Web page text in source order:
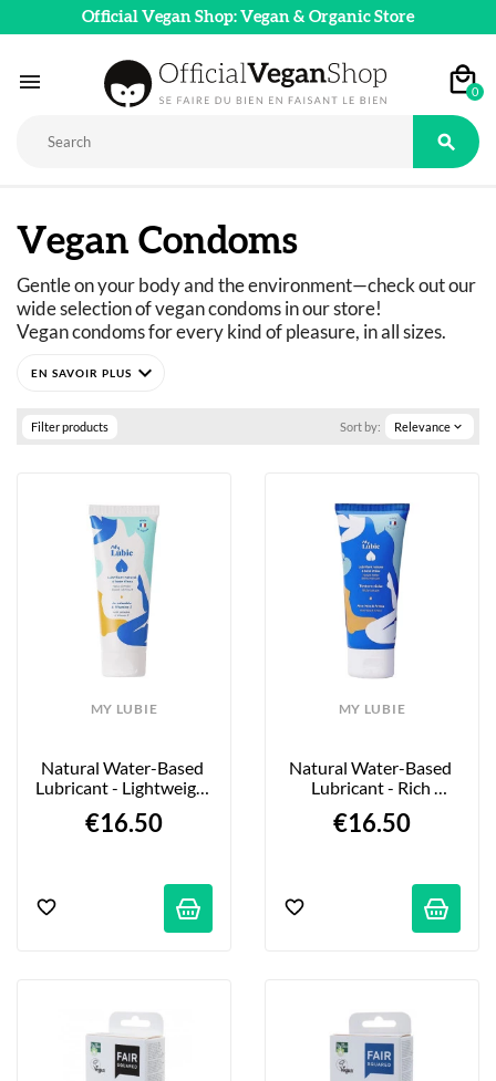
Official Vegan Shop: Vegan & Organic Store
 0

Vegan Condoms
Gentle on your body and the environment—check out our
wide selection of vegan condoms in our store!
Vegan condoms for every kind of pleasure, in all sizes.
expand_more
Filter products Sort by: Relevance expand_more
MY LUBIE
Natural Water-Based
Lubricant - Lightweight
€16.50
MY LUBIE
Natural Water-Based
Lubricant - Rich
€16.50